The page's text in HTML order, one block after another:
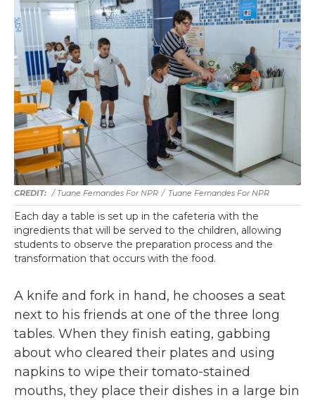
/ Tuane Fernandes For NPR / Tuane Fernandes For NPR
Each day a table is set up in the cafeteria with the
ingredients that will be served to the children, allowing
students to observe the preparation process and the
transformation that occurs with the food.
A knife and fork in hand, he chooses a seat
next to his friends at one of the three long
tables. When they finish eating, gabbing
about who cleared their plates and using
napkins to wipe their tomato-stained
mouths, they place their dishes in a large bin